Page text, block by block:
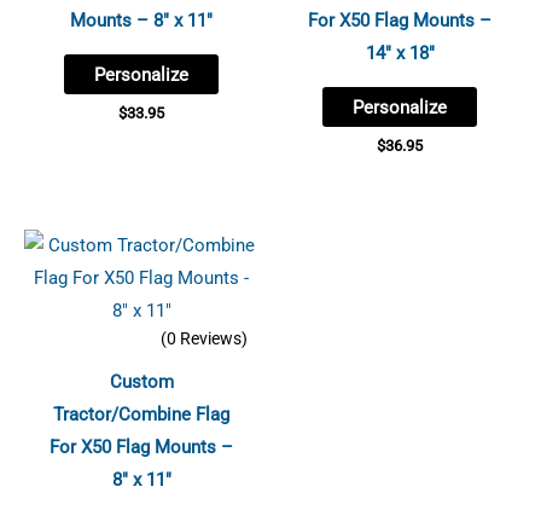
Mounts – 8″ x 11″
Personalize
$33.95
For X50 Flag Mounts –
14″ x 18″
Personalize
$36.95
(0 Reviews)
Custom
Tractor/Combine Flag
For X50 Flag Mounts –
8″ x 11″